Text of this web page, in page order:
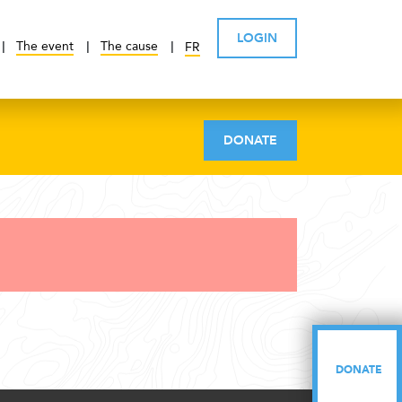
The event The cause FR
LOGIN
DONATE
DONATE
DONATE